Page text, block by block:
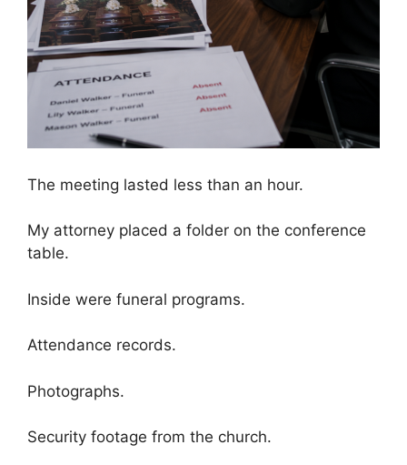
The meeting lasted less than an hour.
My attorney placed a folder on the conference
table.
Inside were funeral programs.
Attendance records.
Photographs.
Security footage from the church.